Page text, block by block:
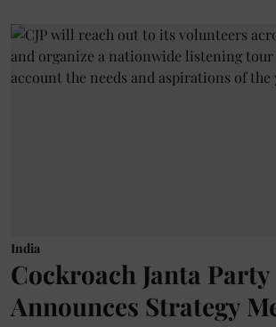
India
Cockroach Janta Party
Announces Strategy